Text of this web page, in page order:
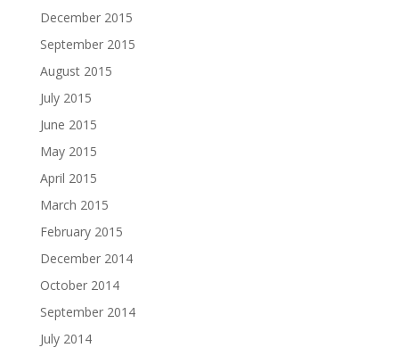
December 2015
September 2015
August 2015
July 2015
June 2015
May 2015
April 2015
March 2015
February 2015
December 2014
October 2014
September 2014
July 2014